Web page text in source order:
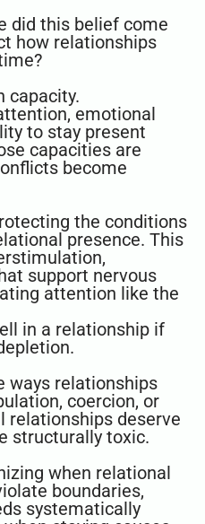
did this belief come
how relationships
capacity.
emotional
to stay present
capacities are
become
the conditions
presence. This
support nervous
attention like the
in a relationship if
ways relationships
coercion, or
relationships deserve
structurally toxic.
when relational
boundaries,
systematically